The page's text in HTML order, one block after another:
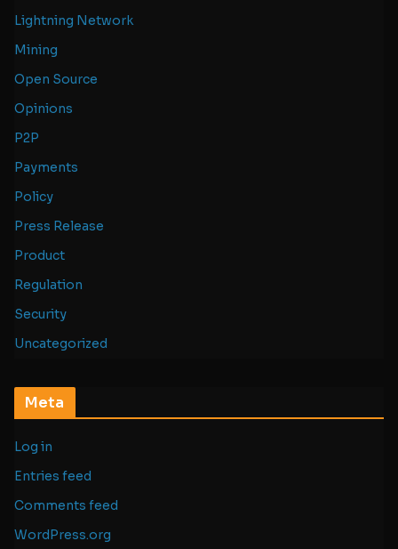
Lightning Network
Mining
Open Source
Opinions
P2P
Payments
Policy
Press Release
Product
Regulation
Security
Uncategorized
Meta
Log in
Entries feed
Comments feed
WordPress.org